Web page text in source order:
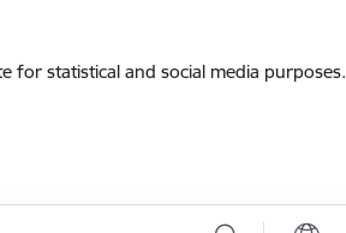
for statistical and social media purposes.